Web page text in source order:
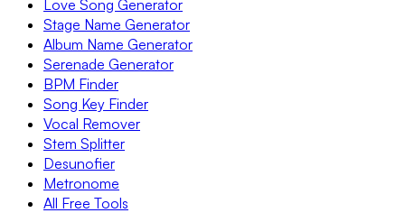
Love Song Generator
Stage Name Generator
Album Name Generator
Serenade Generator
BPM Finder
Song Key Finder
Vocal Remover
Stem Splitter
Desunofier
Metronome
All Free Tools